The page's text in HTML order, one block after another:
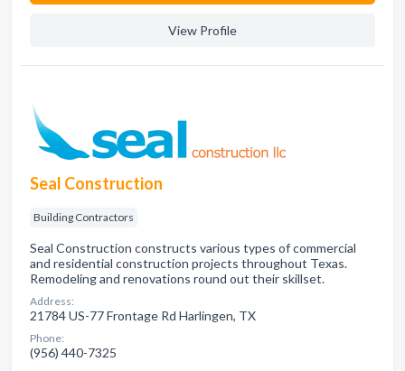
View Profile
Seal Construction
Building Contractors
Seal Construction constructs various types of commercial
and residential construction projects throughout Texas.
Remodeling and renovations round out their skillset.
Address:
21784 US-77 Frontage Rd Harlingen, TX
Phone:
(956) 440-7325